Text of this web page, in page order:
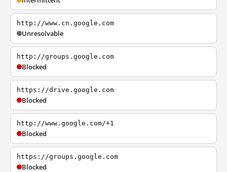
http://www.cn.google.com
Unresolvable
http://groups.google.com
Blocked
https://drive.google.com
Blocked
http://www.google.com/+1
Blocked
https://groups.google.com
Blocked